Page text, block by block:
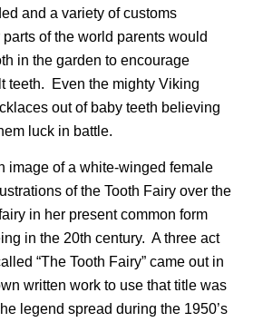
and a variety of customs
of the world parents would
in the garden to encourage
teeth. Even the mighty Viking
out of baby teeth believing
luck in battle.
image of a white-winged female
of the Tooth Fairy over the
in her present common form
in the 20th century. A three act
“The Tooth Fairy” came out in
written work to use that title was
legend spread during the 1950’s